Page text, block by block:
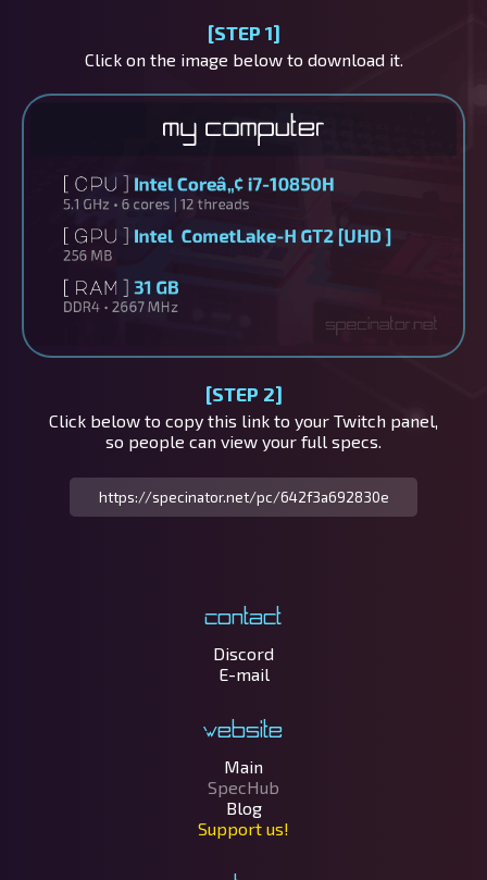
[STEP 1]
Click on the image below to download it.
[STEP 2]
Click below to copy this link to your Twitch panel,
so people can view your full specs.
Contact
Discord
E-mail
Website
Main
SpecHub
Blog
Support us!